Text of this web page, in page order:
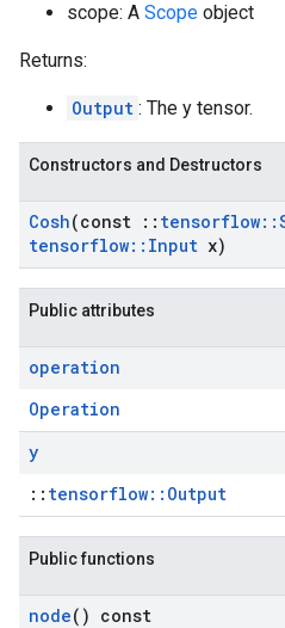
scope: A Scope object
Returns:
Output : The y tensor.
Constructors and Destructors
Cosh(const :: tensorflow::
tensorflow:: Input x)
Public attributes
operation
Operation
y
:: tensorflow::Output
Public functions
node() const